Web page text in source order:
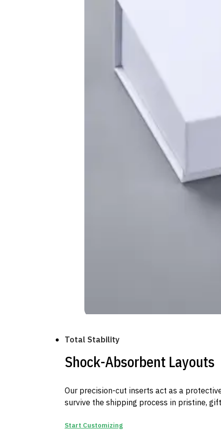
Total Stability
Shock-Absorbent Layouts
Our precision-cut inserts act as a
survive the shipping process in pristine,
Start Customizing